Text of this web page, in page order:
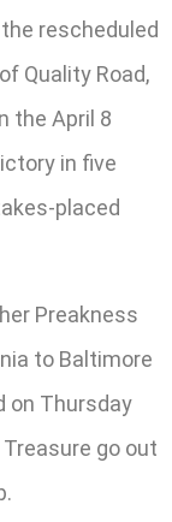
rescheduled
Quality Road,
the April 8
in five
placed
Preakness
to Baltimore
on Thursday
go out